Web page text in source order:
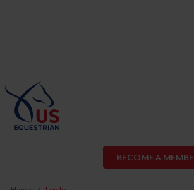
BECOME A